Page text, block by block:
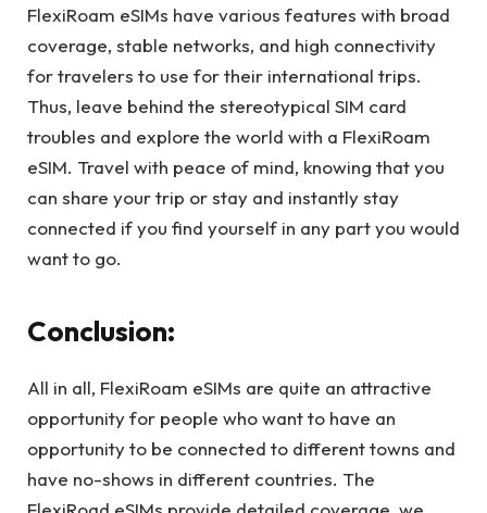
FlexiRoam eSIMs have various features with broad
coverage, stable networks, and high connectivity
for travelers to use for their international trips.
Thus, leave behind the stereotypical SIM card
troubles and explore the world with a FlexiRoam
eSIM. Travel with peace of mind, knowing that you
can share your trip or stay and instantly stay
connected if you find yourself in any part you would
want to go.
Conclusion:
All in all, FlexiRoam eSIMs are quite an attractive
opportunity for people who want to have an
opportunity to be connected to different towns and
have no-shows in different countries. The